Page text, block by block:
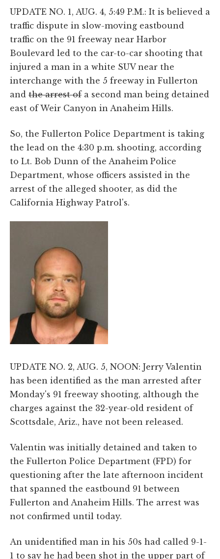
UPDATE NO. 1, AUG. 4, 5:49 P.M.: It is believed a
traffic dispute in slow-moving eastbound
traffic on the 91 freeway near Harbor
Boulevard led to the car-to-car shooting that
injured a man in a white SUV near the
interchange with the 5 freeway in Fullerton
and the arrest ofa second man being detained
east of Weir Canyon in Anaheim Hills.
So, the Fullerton Police Department is taking
the lead on the 4:30 p.m. shooting, according
to Lt. Bob Dunn of the Anaheim Police
Department, whose officers assisted in the
arrest of the alleged shooter, as did the
California Highway Patrol's.
UPDATE NO. 2, AUG. 5, NOON: Jerry Valentin
has been identified as the man arrested after
Monday's 91 freeway shooting, although the
charges against the 32-year-old resident of
Scottsdale, Ariz., have not been released.
Valentin was initially detained and taken to
the Fullerton Police Department (FPD) for
questioning after the late afternoon incident
that spanned the eastbound 91 between
Fullerton and Anaheim Hills. The arrest was
not confirmed until today.
An unidentified man in his 50s had called 9-1-
1 to say he had been shot in the upper part of